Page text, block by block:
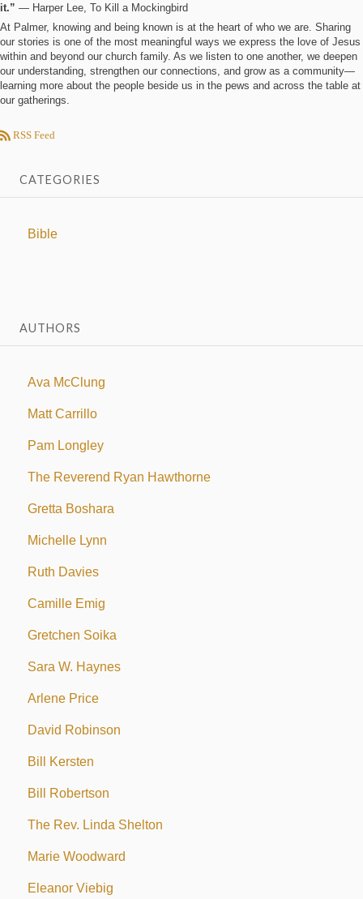
it.” ― Harper Lee, To Kill a Mockingbird
At Palmer, knowing and being known is at the heart of who we are. Sharing
our stories is one of the most meaningful ways we express the love of Jesus
within and beyond our church family. As we listen to one another, we deepen
our understanding, strengthen our connections, and grow as a community—
learning more about the people beside us in the pews and across the table at
our gatherings.
RSS Feed
CATEGORIES
Bible
AUTHORS
Ava McClung
Matt Carrillo
Pam Longley
The Reverend Ryan Hawthorne
Gretta Boshara
Michelle Lynn
Ruth Davies
Camille Emig
Gretchen Soika
Sara W. Haynes
Arlene Price
David Robinson
Bill Kersten
Bill Robertson
The Rev. Linda Shelton
Marie Woodward
Eleanor Viebig